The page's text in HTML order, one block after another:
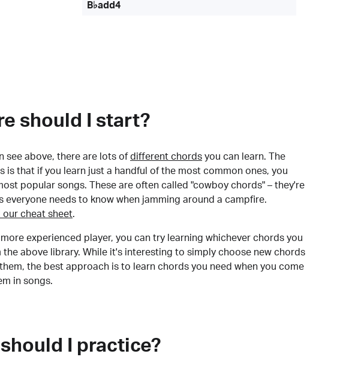
B♭add4
should I start?
see above, there are lots of different chords you can learn. The
is that if you learn just a handful of the most common ones, you
popular songs. These are often called "cowboy chords" – they're
everyone needs to know when jamming around a campfire.
our cheat sheet.
more experienced player, you can try learning whichever chords you
the above library. While it's interesting to simply choose new chords
the best approach is to learn chords you need when you come
in songs.
should I practice?